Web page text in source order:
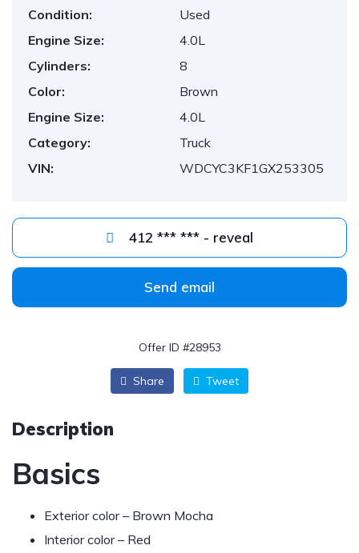
Condition:
Used
Engine Size:
4.0L
Cylinders:
8
Color:
Brown
Engine Size:
4.0L
Category:
Truck
VIN:
WDCYC3KF1GX253305
412 *** *** - reveal
Send email
Offer ID #28953
Share Tweet
Description
Basics
Exterior color – Brown Mocha
Interior color – Red